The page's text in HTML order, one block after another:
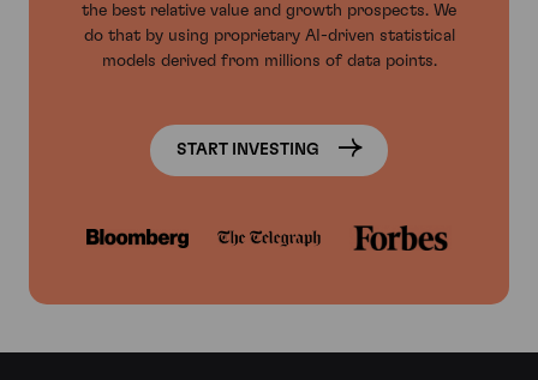
the best relative value and growth prospects. We
do that by using proprietary AI-driven statistical
models derived from millions of data points.
START INVESTING